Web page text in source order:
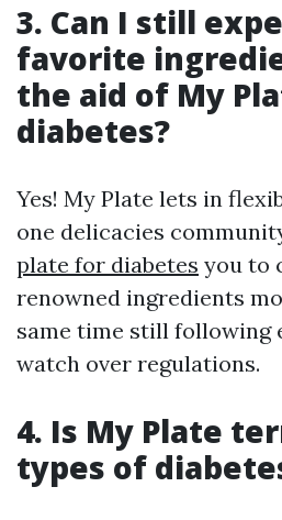
3. Can I still
favorite
the aid of My
diabetes?
Yes! My Plate lets in
one delicacies
plate for diabetes you to
renowned ingredients
same time still following
watch over regulations.
4. Is My Plate
types of